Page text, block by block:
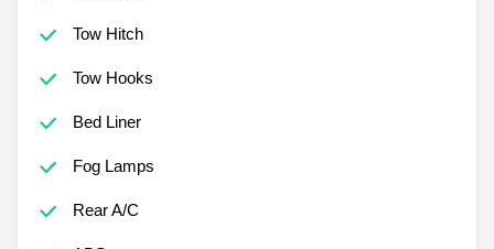
Tow Hitch
Tow Hooks
Bed Liner
Fog Lamps
Rear A/C